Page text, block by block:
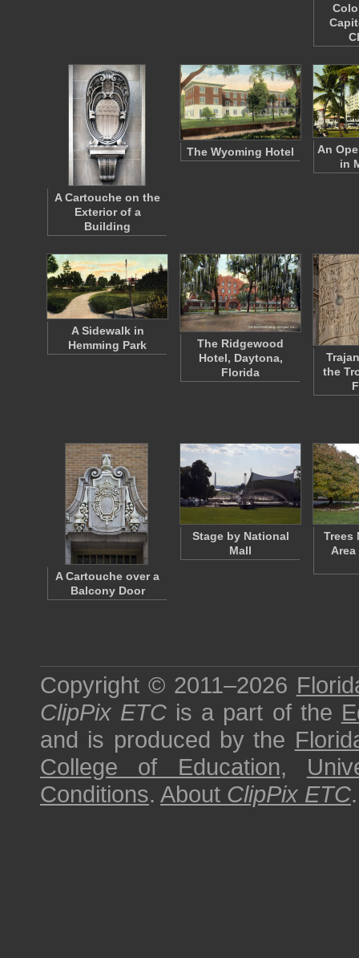
A Cartouche on the
Exterior of a
Building
The Wyoming Hotel
An
in
A Sidewalk in
Hemming Park
The Ridgewood
Hotel, Daytona,
Florida
the
A Cartouche over a
Balcony Door
Stage by National
Mall
Trees
Copyright © 2011–2026
ClipPix ETC is a part of the
and is produced by the
College of Education,
Conditions. About ClipPix ETC.